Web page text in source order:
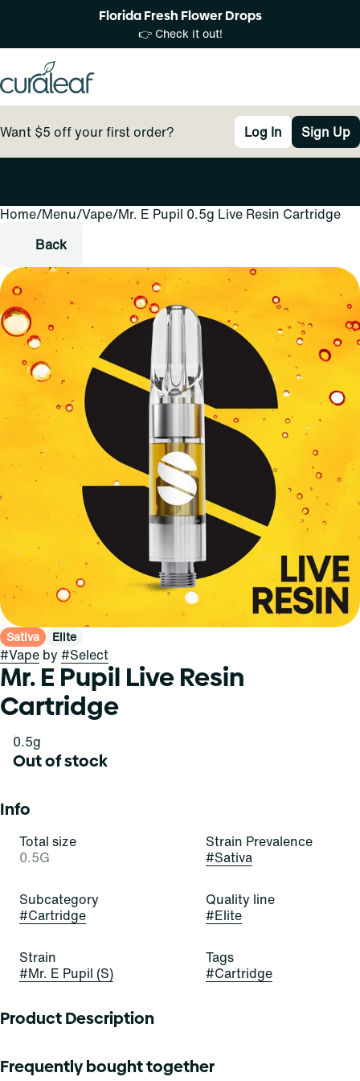
Florida Fresh Flower Drops
👉 Check it out!
Want $5 off your first order? Log In Sign Up
Home/Menu/Vape/Mr. E Pupil 0.5g Live Resin Cartridge
Back
Sativa Elite
#Vape by #Select
Mr. E Pupil Live Resin
Cartridge
0.5g
Out of stock
Info
Total size
0.5G
Strain Prevalence
#Sativa
Subcategory
#Cartridge
Quality line
#Elite
Strain
#Mr. E Pupil (S)
Tags
#Cartridge
Product Description
quick with a jolt of focused energy that gets you feeling
Frequently bought together
0